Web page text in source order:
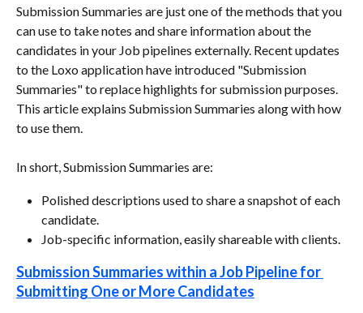
Submission Summaries are just one of the methods that you
can use to take notes and share information about the
candidates in your Job pipelines externally. Recent updates
to the Loxo application have introduced "Submission
Summaries" to replace highlights for submission purposes.
This article explains Submission Summaries along with how
to use them.
In short, Submission Summaries are:
Polished descriptions used to share a snapshot of each
candidate.
Job-specific information, easily shareable with clients.
Submission Summaries within a Job Pipeline for
Submitting One or More Candidates